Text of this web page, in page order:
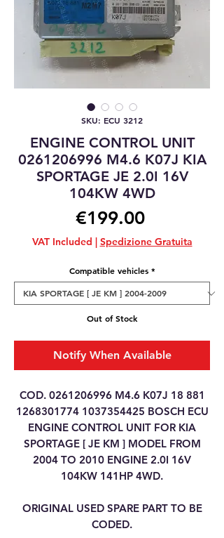
SKU: ECU 3212
ENGINE CONTROL UNIT
0261206996 M4.6 K07J KIA
SPORTAGE JE 2.0I 16V
104KW 4WD
€199.00Price
VAT Included | Spedizione Gratuita
Compatible vehicles *
Out of Stock
Notify When Available
COD. 0261206996 M4.6 K07J 18 881
1268301774 1037354425 BOSCH ECU
ENGINE CONTROL UNIT FOR KIA
SPORTAGE [ JE KM ] MODEL FROM
2004 TO 2010 ENGINE 2.0I 16V
104KW 141HP 4WD.
ORIGINAL USED SPARE PART TO BE
CODED.